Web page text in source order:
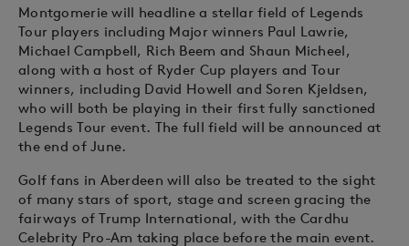
Montgomerie will headline a stellar field of Legends
Tour players including Major winners Paul Lawrie,
Michael Campbell, Rich Beem and Shaun Micheel,
along with a host of Ryder Cup players and Tour
winners, including David Howell and Soren Kjeldsen,
who will both be playing in their first fully sanctioned
Legends Tour event. The full field will be announced at
the end of June.
Golf fans in Aberdeen will also be treated to the sight
of many stars of sport, stage and screen gracing the
fairways of Trump International, with the Cardhu
Celebrity Pro-Am taking place before the main event.